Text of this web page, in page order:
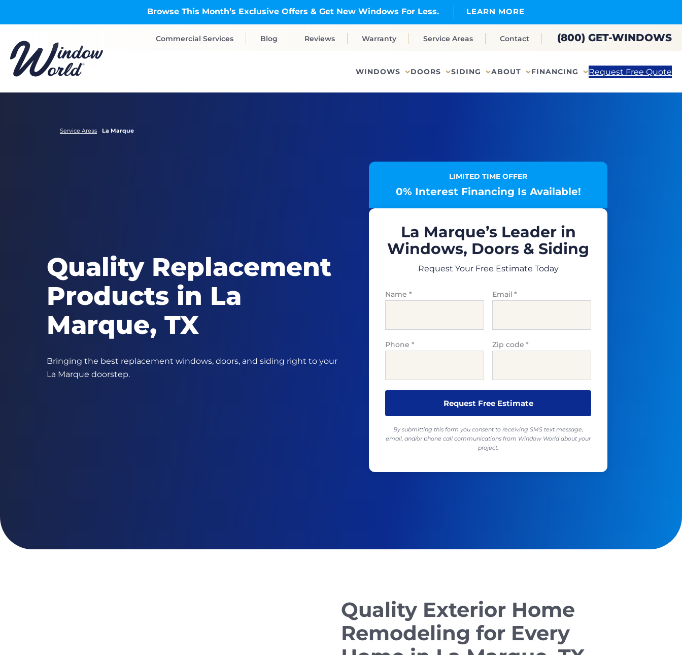
Browse This Month’s Exclusive Offers & Get New Windows For Less. LEARN MORE
Commercial Services Blog Reviews Warranty Service Areas Contact (800) GET-WINDOWS
WINDOWS DOORS SIDING ABOUT FINANCING Request Free Quote
Service Areas La Marque
Quality Replacement
Products in La
Marque, TX
Bringing the best replacement windows, doors, and siding right to your
La Marque doorstep.
LIMITED TIME OFFER
0% Interest Financing Is Available!
La Marque’s Leader in
Windows, Doors & Siding
Request Your Free Estimate Today
Name * Email *
Phone * Zip code *
By submitting this form you consent to receiving SMS text message,
email, and/or phone call communications from Window World about your
project.
Quality Exterior Home
Remodeling for Every